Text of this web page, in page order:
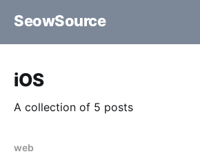
SeowSource
iOS
A collection of 5 posts
web